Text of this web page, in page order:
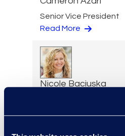
Senior Vice President
Read More
Nicole Baciuska